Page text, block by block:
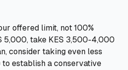
offered limit, not 100%
5,000, take KES 3,500-4,000
consider taking even less
establish a conservative